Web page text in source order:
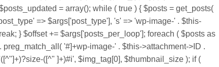
preg_match_all( '#]+wp-image-' . $this->attachment->ID .
([^" ]+)#i', $img_tag[0], $thumbnail_size ); if (